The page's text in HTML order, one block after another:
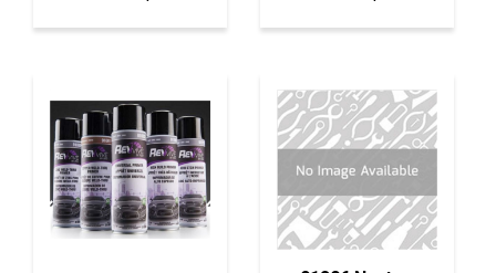
91306 Norton